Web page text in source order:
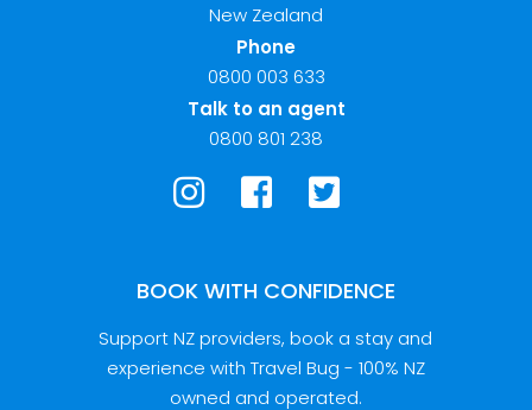
New Zealand
Phone
0800 003 633
Talk to an agent
0800 801 238
BOOK WITH CONFIDENCE
Support NZ providers, book a stay and
experience with Travel Bug - 100% NZ
owned and operated.